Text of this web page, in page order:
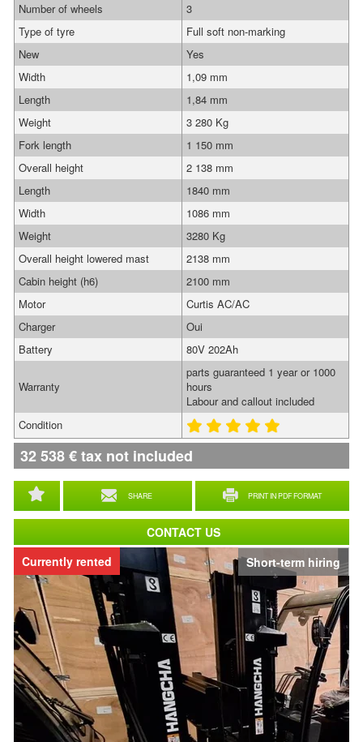
Short-term hiring
Currently rented
SHARE PRINT IN PDF FORMAT
Number of wheels
3
Type of tyre
Full soft non-marking
New
Yes
Width
1,09 mm
Length
1,84 mm
Weight
3 280 Kg
Fork length
1 150 mm
Overall height
2 138 mm
Length
1840 mm
Width
1086 mm
Weight
3280 Kg
Overall height lowered mast
2138 mm
Cabin height (h6)
2100 mm
Motor
Curtis AC/AC
Charger
Oui
Battery
80V 202Ah
Warranty
parts guaranteed 1 year or 1000
hours
Labour and callout included
Condition
32 538€tax not included
CONTACT US